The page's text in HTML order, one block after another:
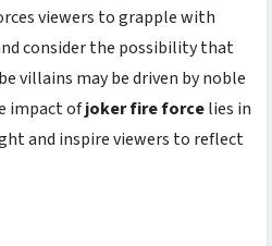
viewers to grapple with
consider the possibility that
villains may be driven by noble
impact ofjoker fire forcelies in
and inspire viewers to reflect